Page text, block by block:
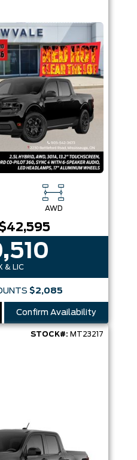
AWD
& LIC
$2,085
Confirm Availability
STOCK#: MT23217